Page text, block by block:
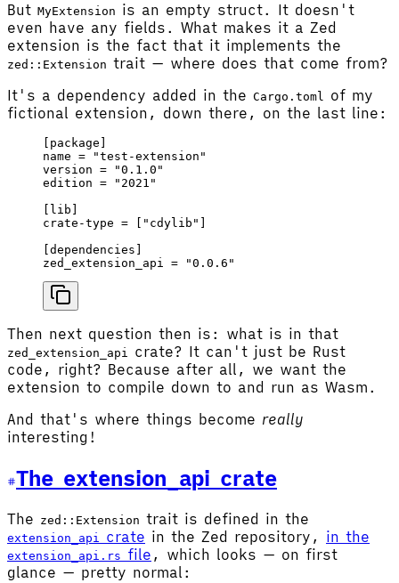
But MyExtension is an empty struct. It doesn't
even have any fields. What makes it a Zed
extension is the fact that it implements the
zed::Extension trait — where does that come from?
It's a dependency added in the Cargo.toml of my
fictional extension, down there, on the last line:
package
name =
"test-extension"
version =
"0.1.0"
edition =
"2021"
lib
crate-type = [ "cdylib"
dependencies
zed_extension_api = "0.0.6"
Then next question then is: what is in that
zed_extension_api crate? It can't just be Rust
code, right? Because after all, we want the
extension to compile down to and run as Wasm.
And that's where things become really
interesting!
The extension_api crate
The zed::Extension trait is defined in the
extension_api crate in the Zed repository, in the
extension_api.rs file , which looks — on first
glance — pretty normal: